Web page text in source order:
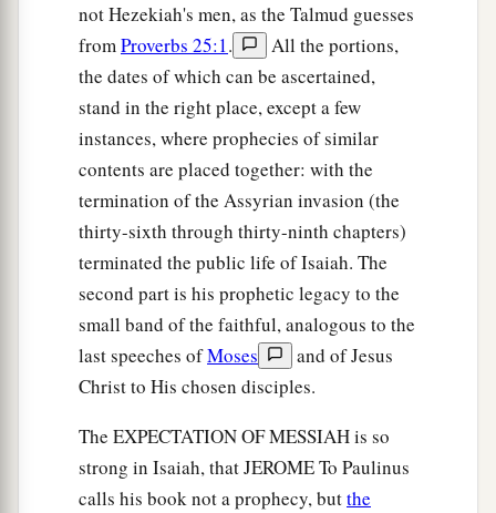
not Hezekiah's men, as the Talmud guesses
fromProverbs 25:1.
All the portions,
the dates of which can be ascertained,
stand in the right place, except a few
instances, where prophecies of similar
contents are placed together: with the
termination of the Assyrian invasion (the
thirty-sixth through thirty-ninth chapters)
terminated the public life of Isaiah. The
second part is his prophetic legacy to the
small band of the faithful, analogous to the
last speeches ofMoses
and of Jesus
Christ to His chosen disciples.
The EXPECTATION OF MESSIAH is so
strong in Isaiah, that JEROME To Paulinus
calls his book not a prophecy, butthe